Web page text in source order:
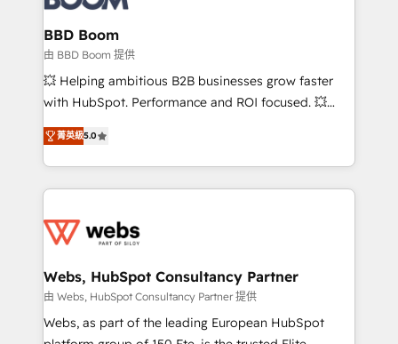
Complex platform migrations and data cleanups •
Custom APIs and third-party integrations 📈 End-to-
End Revenue Acceleration • Lifecycle marketing and
pipeline growth programs • Sales enablement tools
and CRM optimization • Retention strategies with
Execution • 750+ onboardings and 2,000+
implementations • Deep expertise across marketing,
BBD Boom
由 BBD Boom 提供
💥 Helping ambitious B2B businesses grow faster
with HubSpot. Performance and ROI focused. 💥
BBD Boom is the HubSpot partner that can help you
to HubSpot Better. We work with your teams to
solve all your HubSpot challenges and improve user
adoption, sales process and marketing results.
the first time 🔧 Designing and optimising your
and build using HubSpot 🔌 Integrating HubSpot
with other systems 🎓 Training your teams to be
HubSpot pros 📊 Lead generation services using
HubSpot Why us? - SIX HubSpot Accreditations -
菁英級5.0
Webs, HubSpot Consultancy Partner
由 Webs, HubSpot Consultancy Partner 提供
Webs, as part of the leading European HubSpot